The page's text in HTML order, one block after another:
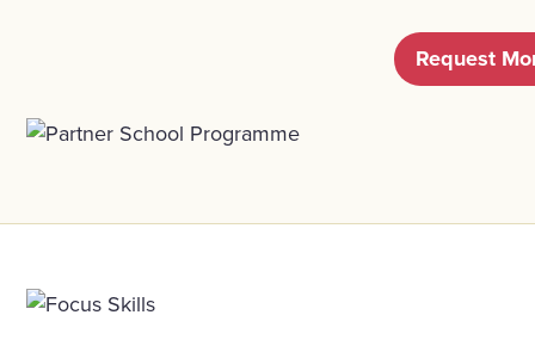
Request